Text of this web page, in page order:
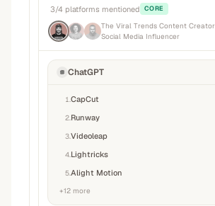
3/4 platforms mentioned CORE
The Viral Trends Content Creator
Social Media Influencer
ChatGPT
1 CapCut
2 Runway
3Videoleap
4 Lightricks
5Alight Motion
+12 more